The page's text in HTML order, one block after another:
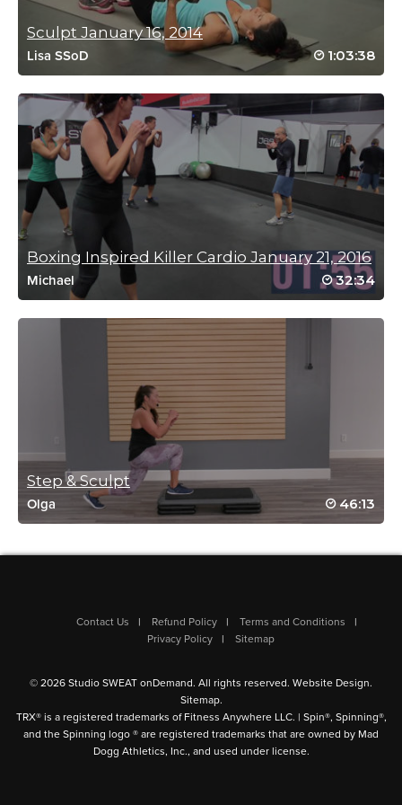
Log in to Reply
Shang Hsiung
December 7, 2024 04:32 am
Good way to start the day! Thanks Fred! Will look for the 1st one
Log in to Reply
Lorna Atkinson
November 20, 2024 11:04 am
Log in to Reply
October 18, 2024 12:08 pm
This is such a great class! Thanks Fred!
Log in to Reply
Nadia Kreimer
Great combination of exercises, Fred! it got my heart pumping
the whole time 🙂
Log in to Reply
Sculpt January 16, 2014
Lisa SSoD 1:03:38
Boxing Inspired Killer Cardio January 21, 2016
Michael 32:34
Step & Sculpt
Olga 46:13
Contact Us Refund Policy
Terms and Conditions
Privacy Policy
Sitemap
© 2026 Studio SWEAT onDemand. All rights reserved. Website Design.
Sitemap.
TRX® is a registered trademarks of Fitness Anywhere LLC. | Spin®, Spinning®,
and the Spinning logo ® are registered trademarks that are owned by Mad
Dogg Athletics, Inc., and used under license.